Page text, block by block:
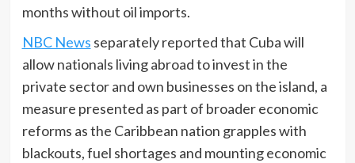
months without oil imports.
NBC News separately reported that Cuba will
allow nationals living abroad to invest in the
private sector and own businesses on the island, a
measure presented as part of broader economic
reforms as the Caribbean nation grapples with
blackouts, fuel shortages and mounting economic